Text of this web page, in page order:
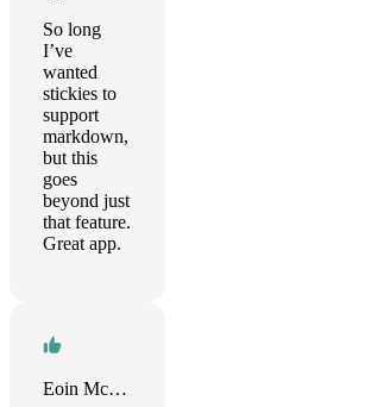
So long
I’ve
wanted
stickies to
support
markdown,
but this
goes
beyond just
that feature.
Great app.
Eoin McGrath